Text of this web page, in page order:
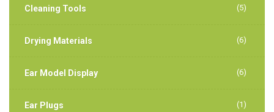
Cleaning Tools (5)
Drying Materials (6)
Ear Model Display (6)
Ear Plugs (1)